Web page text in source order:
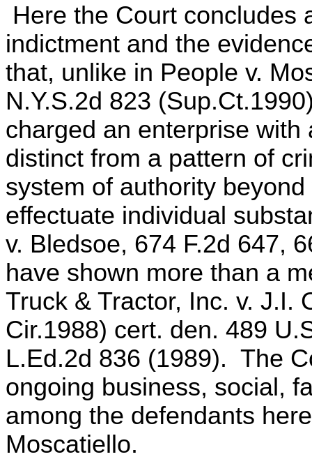
Here the Court concludes
indictment and the
that, unlike in People v.
N.Y.S.2d 823
charged an enterprise
distinct from a pattern of
system of authority
effectuate individual
v. Bledsoe, 674 F.2d 647,
have shown more than a
Truck & Tractor, Inc. v. J.I.
Cir.1988) cert. den. 489
L.Ed.2d 836 (1989). The
ongoing business, social,
among the defendants
Moscatiello.